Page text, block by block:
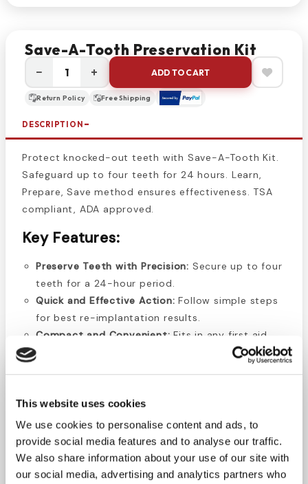
This website uses cookies
We use cookies to personalise content and ads, to
provide social media features and to analyse our traffic.
We also share information about your use of our site with
our social media, advertising and analytics partners who
Save-A-Tooth Preservation Kit
− + ADD TO CART
Return Policy Free Shipping
DESCRIPTION
Protect knocked-out teeth with Save-A-Tooth Kit.
Safeguard up to four teeth for 24 hours. Learn,
Prepare, Save method ensures effectiveness. TSA
compliant, ADA approved.
Key Features:
Preserve Teeth with Precision: Secure up to four
teeth for a 24-hour period.
Quick and Effective Action: Follow simple steps
for best re-implantation results.
Compact and Convenient: Fits in any first aid
kit, TSA compliant, and ADA approved.
incidents.
Expert Tips for Optimal Use:Handle the tooth
with care to maintain root viability.
Ideal for Sports Events:A must-have for dental
emergencies during activities.